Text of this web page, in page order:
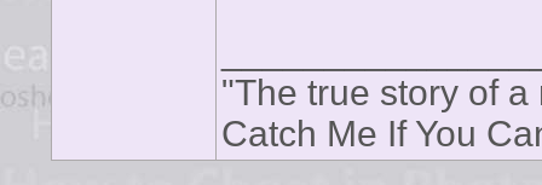
"The true story of a
Catch Me If You